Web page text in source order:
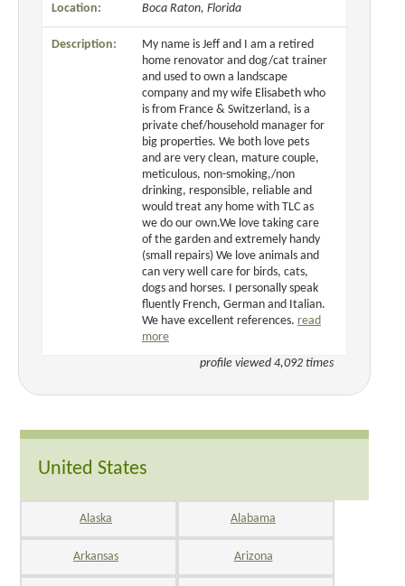
Location: Boca Raton, Florida
Description:
My name is Jeff and I am a retired
home renovator and dog/cat trainer
and used to own a landscape
company and my wife Elisabeth who
is from France & Switzerland, is a
private chef/household manager for
big properties. We both love pets
and are very clean, mature couple,
meticulous, non-smoking,/non
drinking, responsible, reliable and
would treat any home with TLC as
we do our own.We love taking care
of the garden and extremely handy
(small repairs) We love animals and
can very well care for birds, cats,
dogs and horses. I personally speak
fluently French, German and Italian.
We have excellent references. read
more
profile viewed 4,092 times
United States
Alaska Alabama
Arkansas Arizona